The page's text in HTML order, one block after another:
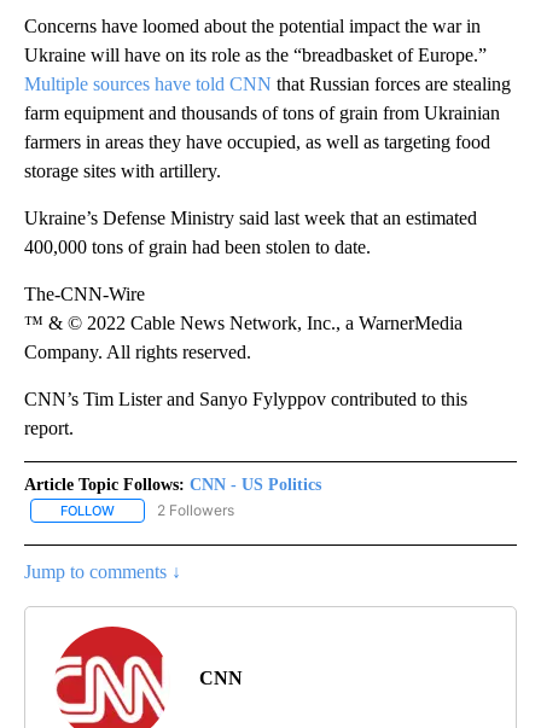
Concerns have loomed about the potential impact the war in
Ukraine will have on its role as the “breadbasket of Europe.”
Multiple sources have told CNN that Russian forces are stealing
farm equipment and thousands of tons of grain from Ukrainian
farmers in areas they have occupied, as well as targeting food
storage sites with artillery.
Ukraine’s Defense Ministry said last week that an estimated
400,000 tons of grain had been stolen to date.
The-CNN-Wire
™ & © 2022 Cable News Network, Inc., a WarnerMedia
Company. All rights reserved.
CNN’s Tim Lister and Sanyo Fylyppov contributed to this
report.
Article Topic Follows: CNN - US Politics
FOLLOW FOLLOW "CNN - US POLITICS" TO RECEIVE NOTIFICATIONS
2 Followers
Jump to comments ↓
CNN